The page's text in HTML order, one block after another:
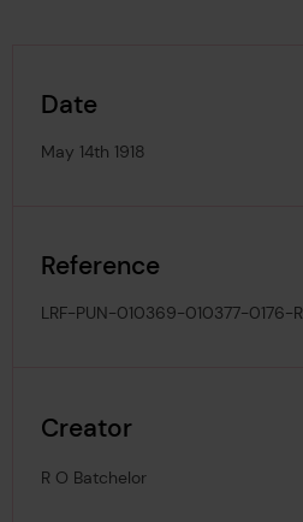
Date
May 14th 1918
Reference
LRF-PUN-010369-010377-0176-R
Creator
R O Batchelor